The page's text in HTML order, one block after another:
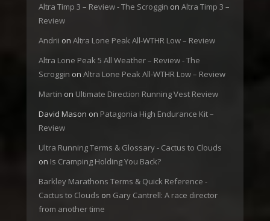
Altra Timp 3 – Review - The Scroggin on Altra Timp 3 –
Review
Andrii on Altra Lone Peak All-WTHR Low – Review
Altra Lone Peak 5 All Weather – Review - The
Scroggin on Altra Lone Peak All-WTHR Low – Review
Martin on Ultimate Direction Running Vest Review
David Mason on Patagonia High Endurance Kit –
Review
Ultra Running Terms & Glossary - Cactus to Clouds
on Is Cramping Holding You Back?
Barkley Marathons Terms & Quick Reference -
Cactus to Clouds on Gary Cantrell: A race director
from another time